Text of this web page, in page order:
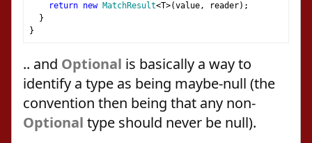
return new MatchResult<T>(value, reader);
}
}
.. and Optional is basically a way to
identify a type as being maybe-null (the
convention then being that any non-
Optional type should never be null).